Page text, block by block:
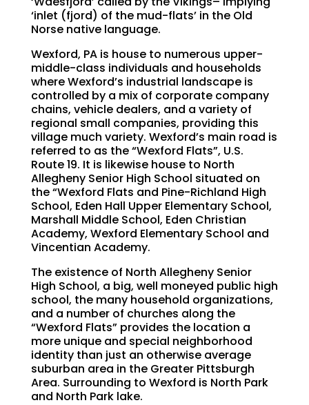
‘inlet (fjord) of the mud-flats’ in the Old
Norse native language.
Wexford, PA is house to numerous upper-
middle-class individuals and households
where Wexford’s industrial landscape is
controlled by a mix of corporate company
chains, vehicle dealers, and a variety of
regional small companies, providing this
village much variety. Wexford’s main road is
referred to as the “Wexford Flats”, U.S.
Route 19. It is likewise house to North
Allegheny Senior High School situated on
the “Wexford Flats and Pine-Richland High
School, Eden Hall Upper Elementary School,
Marshall Middle School, Eden Christian
Academy, Wexford Elementary School and
Vincentian Academy.
The existence of North Allegheny Senior
High School, a big, well moneyed public high
school, the many household organizations,
and a number of churches along the
“Wexford Flats” provides the location a
more unique and special neighborhood
identity than just an otherwise average
suburban area in the Greater Pittsburgh
Area. Surrounding to Wexford is North Park
and North Park lake.